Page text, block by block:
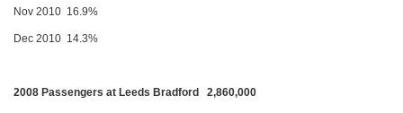
Nov 2010 16.9%
Dec 2010 14.3%
2008 Passengers at Leeds Bradford 2,860,000